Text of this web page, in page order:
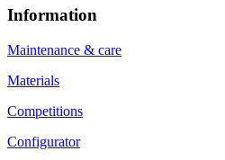
Information
Maintenance & care
Materials
Competitions
Configurator